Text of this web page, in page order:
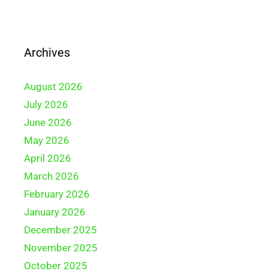
Archives
August 2026
July 2026
June 2026
May 2026
April 2026
March 2026
February 2026
January 2026
December 2025
November 2025
October 2025